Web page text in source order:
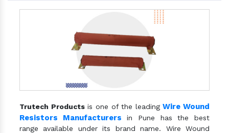
Trutech Productsis one of the leadingWire Wound
Resistors Manufacturers in Pune has the best
range available under its brand name. Wire Wound